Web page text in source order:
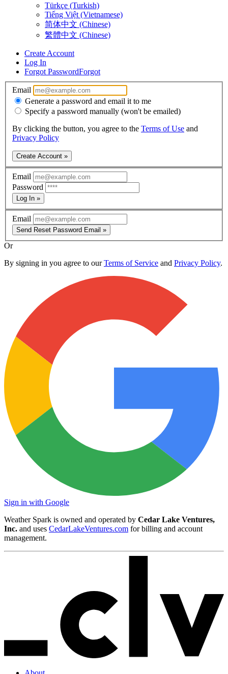
Türkçe (Turkish)
Tiếng Việt (Vietnamese)
简体中文 (Chinese)
繁體中文 (Chinese)
Create Account
Log In
Forgot PasswordForgot
Email
Generate a password and email it to me
Specify a password manually (won't be emailed)
By clicking the button, you agree to the Terms of Use and
Privacy Policy
Create Account »
Email
Password
Log In »
Email
Send Reset Password Email »
Or
By signing in you agree to ourTerms of Service and Privacy Policy.
Sign in with Google
Weather Spark is owned and operated by Cedar Lake Ventures,
Inc. and uses CedarLakeVentures.com for billing and account
management.